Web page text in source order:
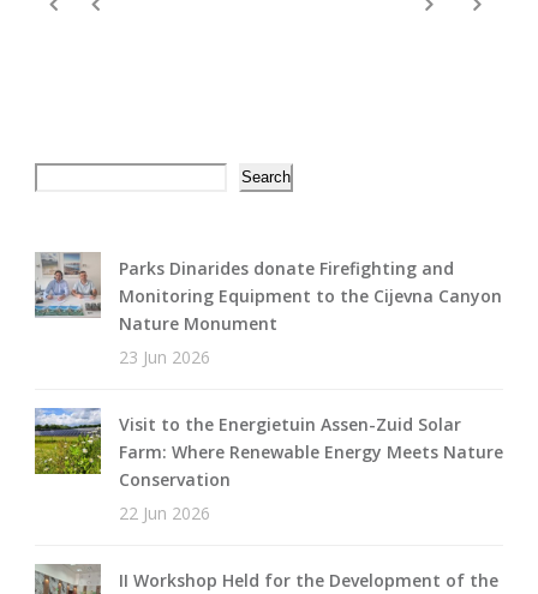
Search
Parks Dinarides donate Firefighting and
Monitoring Equipment to the Cijevna Canyon
Nature Monument
23 Jun 2026
Visit to the Energietuin Assen-Zuid Solar
Farm: Where Renewable Energy Meets Nature
Conservation
22 Jun 2026
II Workshop Held for the Development of the